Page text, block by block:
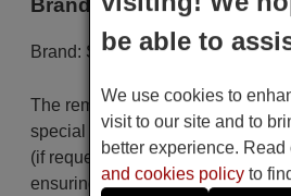
Brand
Brand: STRIM
The remote control is carefully
special packaging along with the
(if requested). The shipment is
ensuring that it arrives at your
be able to
We use cookies to
visit to our site and to
better experience. Read
and cookies policy to